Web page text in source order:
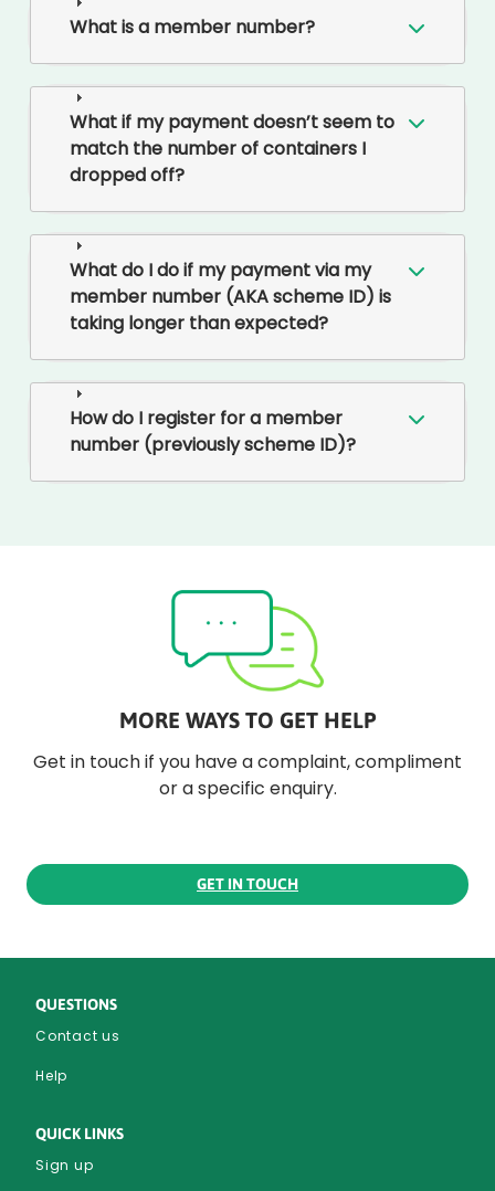
What is a member number?
What if my payment doesn’t seem to
match the number of containers I
dropped off?
What do I do if my payment via my
member number (AKA scheme ID) is
taking longer than expected?
How do I register for a member
number (previously scheme ID)?
MORE WAYS TO GET HELP
Get in touch if you have a complaint, compliment
or a specific enquiry.
GET IN TOUCH
QUESTIONS
Contact us
Help
QUICK LINKS
Sign up